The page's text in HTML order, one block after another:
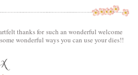
thanks for such an wonderful welcome
wonderful ways you can use your dies!!